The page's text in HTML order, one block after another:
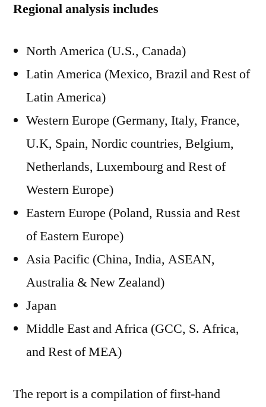
Regional analysis includes
North America (U.S., Canada)
Latin America (Mexico, Brazil and Rest of
Latin America)
Western Europe (Germany, Italy, France,
U.K, Spain, Nordic countries, Belgium,
Netherlands, Luxembourg and Rest of
Western Europe)
Eastern Europe (Poland, Russia and Rest
of Eastern Europe)
Asia Pacific (China, India, ASEAN,
Australia & New Zealand)
Japan
Middle East and Africa (GCC, S. Africa,
and Rest of MEA)
The report is a compilation of first-hand